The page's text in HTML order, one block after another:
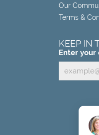
Our
Terms &
KEEP IN
Enter your